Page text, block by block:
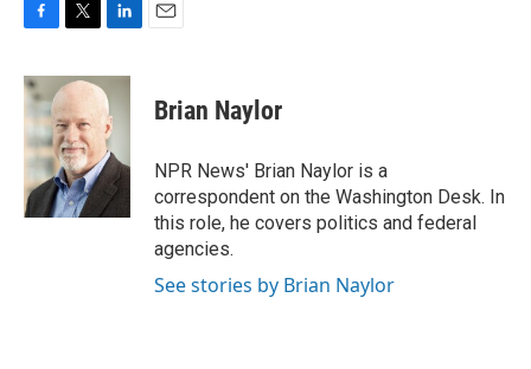
c
e
b
o
o
k
i
t
t
e
r
n
k
e
d
I
n
Brian Naylor
NPR News' Brian Naylor is a
correspondent on the Washington Desk. In
this role, he covers politics and federal
agencies.
See stories by Brian Naylor